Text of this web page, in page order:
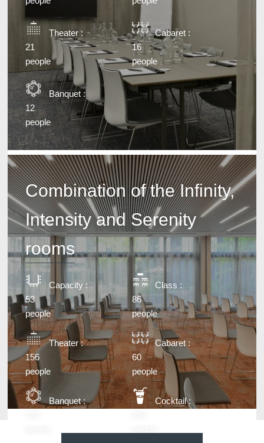
Theater :
21
people
Cabaret :
16
people
Banquet :
12
people
Combination of the Infinity,
Intensity and Serenity
rooms
Capacity :
53
people
Class :
86
people
Theater :
156
people
Cabaret :
60
people
Banquet :
Cocktail :